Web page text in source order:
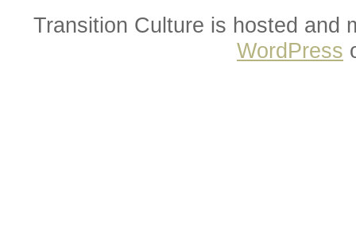
Transition Culture is hosted and
WordPress